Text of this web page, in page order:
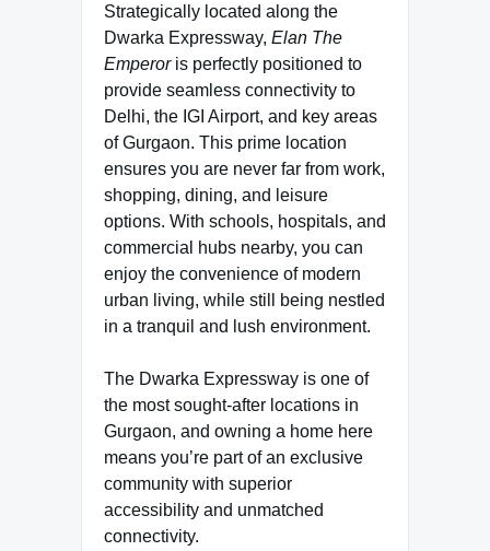
Strategically located along the
Dwarka Expressway, Elan The
Emperoris perfectly positioned to
provide seamless connectivity to
Delhi, the IGI Airport, and key areas
of Gurgaon. This prime location
ensures you are never far from work,
shopping, dining, and leisure
options. With schools, hospitals, and
commercial hubs nearby, you can
enjoy the convenience of modern
urban living, while still being nestled
in a tranquil and lush environment.
The Dwarka Expressway is one of
the most sought-after locations in
Gurgaon, and owning a home here
means you’re part of an exclusive
community with superior
accessibility and unmatched
connectivity.